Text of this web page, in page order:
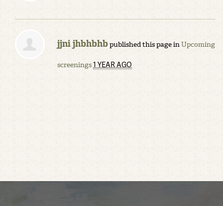
jjni jhbhbhbpublished this page inUpcoming
screenings1 YEAR AGO